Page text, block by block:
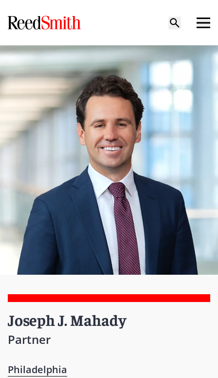
Joseph J. Mahady
Partner
Philadelphia